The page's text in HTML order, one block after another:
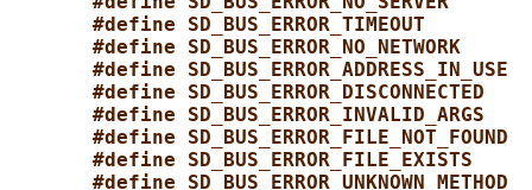
#define SD_BUS_ERROR_TIMEOUT
#define
#define
#define
#define
#define
#define
#define